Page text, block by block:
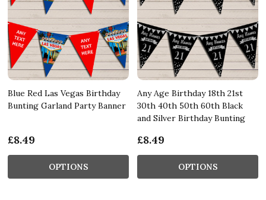
Blue Red Las Vegas Birthday
Bunting Garland Party Banner
£8.49
OPTIONS
Any Age Birthday 18th 21st
30th 40th 50th 60th Black
and Silver Birthday Bunting
£8.49
OPTIONS